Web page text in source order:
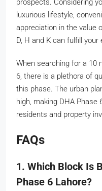
prospects. Considering
luxurious lifestyle,
appreciation in the value
D, H and K can fulfill your
When searching for a 10
6, there is a plethora of
this phase. The urban
high, making DHA
residents and property
FAQs
1. Which Block Is
Phase 6 Lahore?